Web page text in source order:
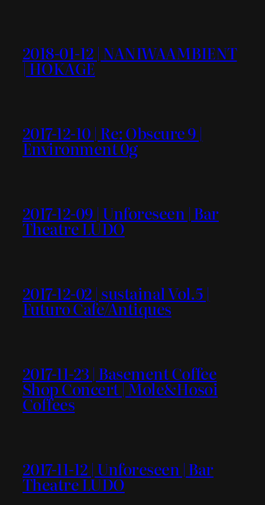
2018-01-12 | NANIWAAMBIENT
| HOKAGE
2017-12-10 | Re: Obscure 9 |
Environment 0g
2017-12-09 | Unforeseen | Bar
Theatre LUDO
2017-12-02 | sustainal Vol.5 |
Futuro Cafe/Antiques
2017-11-23 | Basement Coffee
Shop Concert | Mole&Hosoi
Coffees
2017-11-12 | Unforeseen | Bar
Theatre LUDO